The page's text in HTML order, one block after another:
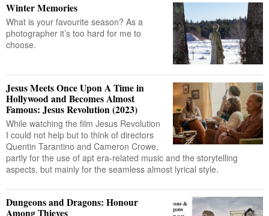
Winter Memories
What is your favourite season? As a
photographer it’s too hard for me to
choose.
Jesus Meets Once Upon A Time in
Hollywood and Becomes Almost
Famous: Jesus Revolution (2023)
While watching the film Jesus Revolution
I could not help but to think of directors
Quentin Tarantino and Cameron Crowe,
partly for the use of apt era-related music and the storytelling
aspects, but mainly for the seamless almost lyrical style.
Dungeons and Dragons: Honour
Among Thieves